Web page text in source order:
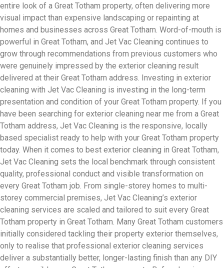
entire look of a Great Totham property, often delivering more
visual impact than expensive landscaping or repainting at
homes and businesses across Great Totham. Word-of-mouth is
powerful in Great Totham, and Jet Vac Cleaning continues to
grow through recommendations from previous customers who
were genuinely impressed by the exterior cleaning result
delivered at their Great Totham address. Investing in exterior
cleaning with Jet Vac Cleaning is investing in the long-term
presentation and condition of your Great Totham property. If you
have been searching for exterior cleaning near me from a Great
Totham address, Jet Vac Cleaning is the responsive, locally
based specialist ready to help with your Great Totham property
today. When it comes to best exterior cleaning in Great Totham,
Jet Vac Cleaning sets the local benchmark through consistent
quality, professional conduct and visible transformation on
every Great Totham job. From single-storey homes to multi-
storey commercial premises, Jet Vac Cleaning’s exterior
cleaning services are scaled and tailored to suit every Great
Totham property in Great Totham. Many Great Totham customers
initially considered tackling their property exterior themselves,
only to realise that professional exterior cleaning services
deliver a substantially better, longer-lasting finish than any DIY